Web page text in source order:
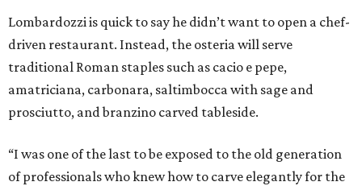
Lombardozzi is quick to say he didn’t want to open a chef-
driven restaurant. Instead, the osteria will serve
traditional Roman staples such as cacio e pepe,
amatriciana, carbonara, saltimbocca with sage and
prosciutto, and branzino carved tableside.
“I was one of the last to be exposed to the old generation
of professionals who knew how to carve elegantly for the